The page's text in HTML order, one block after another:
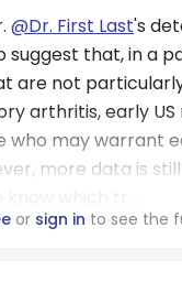
@Dr. First Last's
suggest that, in a
are not
arthritis, early
who may warrant
more data is
or sign in to see the